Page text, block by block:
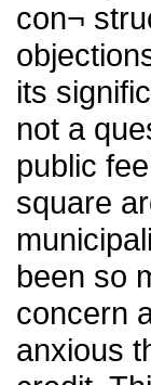
con¬
its
not a
public
square
been so
concern
anxious